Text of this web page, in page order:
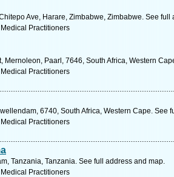
Ave, Harare, Zimbabwe, Zimbabwe. See full
Practitioners
Mernoleon, Paarl, 7646, South Africa, Western
Practitioners
6740, South Africa, Western Cape. See
Practitioners
Tanzania, Tanzania. See full address and map.
Practitioners